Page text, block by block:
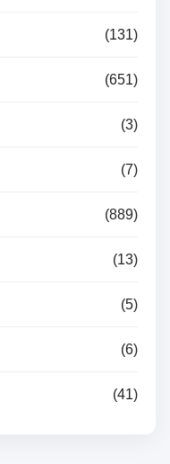
(131)
(651)
(3)
(7)
(889)
(13)
(5)
(6)
(41)